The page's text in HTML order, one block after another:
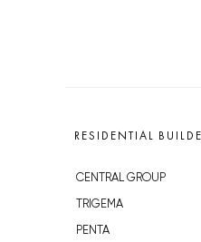
RESIDENTIAL
CENTRAL GROUP
TRIGEMA
PENTA